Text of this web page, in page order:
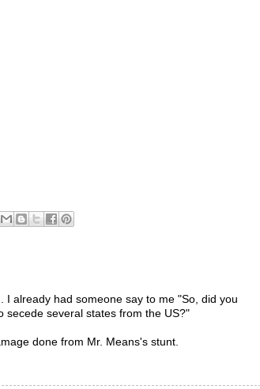
I already had someone say to me "So, did you
secede several states from the US?"
done from Mr. Means's stunt.